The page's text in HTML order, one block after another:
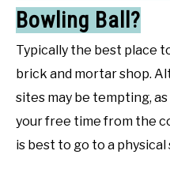
Bowling Ball?
Typically the best place
brick and mortar shop.
sites may be tempting,
your free time from the
is best to go to a physical